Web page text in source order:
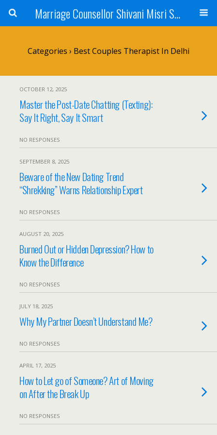
Marriage Counsellor Shivani Misri Sadhoo
Categories › Best Couples Therapist In Delhi
OCTOBER 12, 2025
Master the Post-Date Chatting (Texting):
Say It Right, Say It Smart
NO RESPONSES
SEPTEMBER 8, 2025
Beware of the New Dating Trend
“Shrekking” Warns Relationship Expert
NO RESPONSES
AUGUST 20, 2025
Burned Out or Hidden Depression? How to
Know the Difference
NO RESPONSES
JULY 18, 2025
Why My Partner Doesn’t Understand Me?
NO RESPONSES
APRIL 17, 2025
How to Let go of Someone? Art of Moving
on After the Break Up
NO RESPONSES